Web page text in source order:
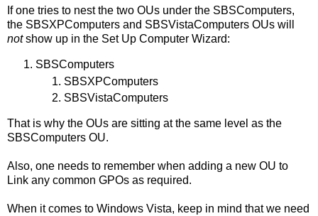
If one tries to nest the two OUs under the SBSComputers,
the SBSXPComputers and SBSVistaComputers OUs will
notshow up in the Set Up Computer Wizard:
SBSComputers
SBSXPComputers
SBSVistaComputers
That is why the OUs are sitting at the same level as the
SBSComputers OU.
Also, one needs to remember when adding a new OU to
Link any common GPOs as required.
When it comes to Windows Vista, keep in mind that we need